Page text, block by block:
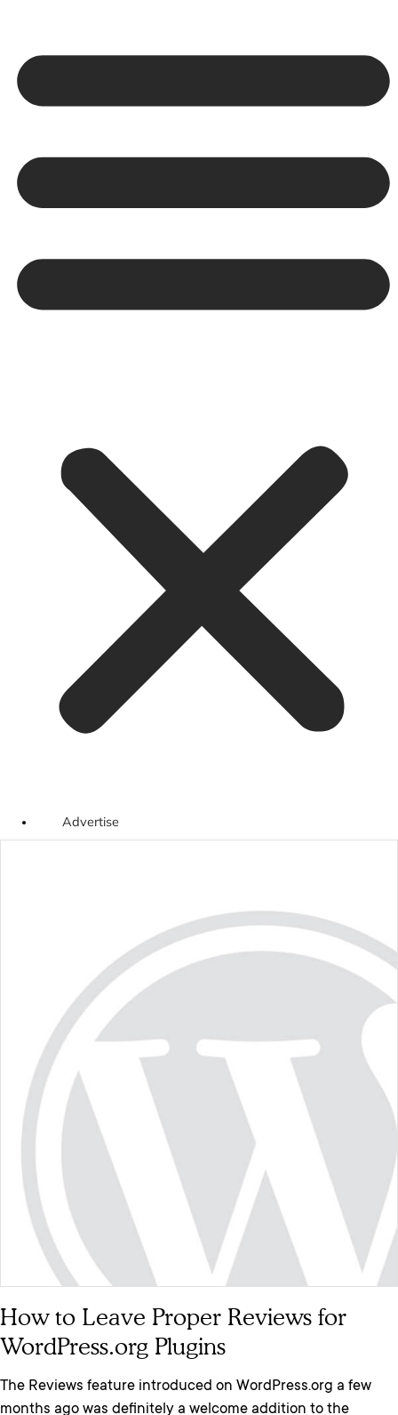
Advertise
How to Leave Proper Reviews for
WordPress.org Plugins
The Reviews feature introduced on WordPress.org a few
months ago was definitely a welcome addition to the